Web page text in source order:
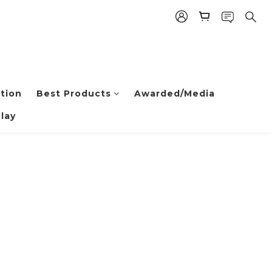
Best Products Awarded/Media